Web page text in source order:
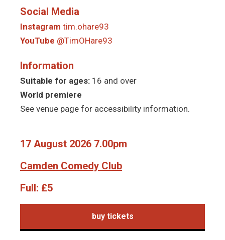
Social Media
Instagram tim.ohare93
YouTube @TimOHare93
Information
Suitable for ages: 16 and over
World premiere
See venue page for accessibility information.
17 August 2026 7.00pm
Camden Comedy Club
Full: £5
buy tickets